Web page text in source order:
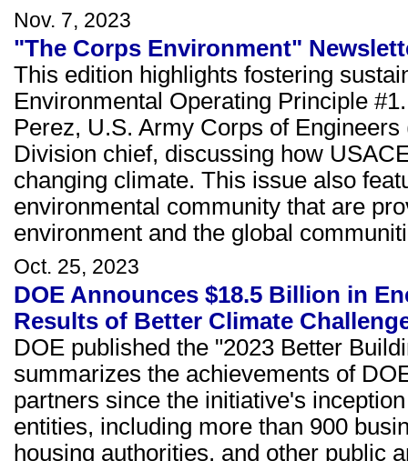
Nov. 7, 2023
"The Corps Environment"
This edition highlights fostering
Environmental Operating Principle
Perez, U.S. Army Corps of
Division chief, discussing how
changing climate. This issue also
environmental community that are
environment and the global
Oct. 25, 2023
DOE Announces $18.5 Billion in
Results of Better Climate
DOE published the "2023 Better
summarizes the achievements of
partners since the initiative's
entities, including more than 900
housing authorities, and other public